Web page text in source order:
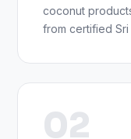
coconut
from certified Sri
02